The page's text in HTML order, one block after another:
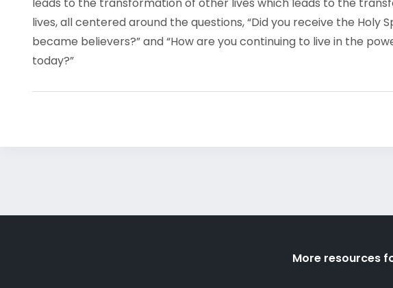
lives, all centered around the questions, “Did you receive the Holy
became believers?” and “How are you continuing to live in the
today?”
More resources